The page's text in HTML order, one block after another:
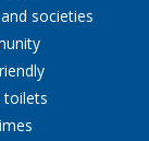
societies
toilets